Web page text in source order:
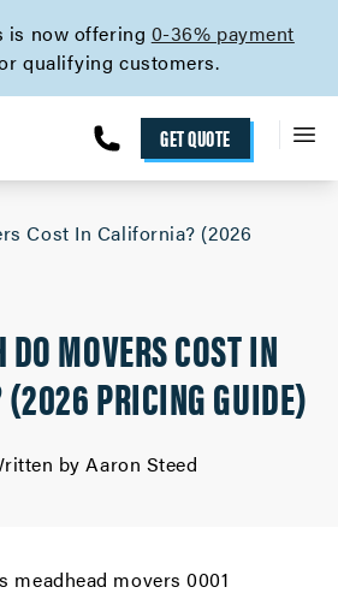
is now offering 0-36% payment
qualifying customers.
GET QUOTE
Cost In California? (2026
MOVERS COST IN
PRICING GUIDE)
by Aaron Steed